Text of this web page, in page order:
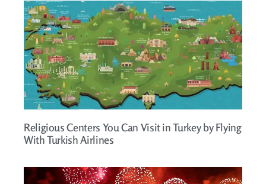
Religious Centers You Can Visit in Turkey by Flying
With Turkish Airlines